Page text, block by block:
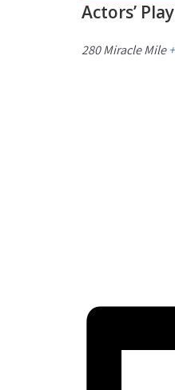
Actors’
280 Miracle Mile